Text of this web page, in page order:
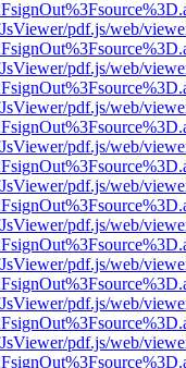
pdf.js/web/
pdf.js/web/
pdf.js/web/
pdf.js/web/
pdf.js/web/
pdf.js/web/
pdf.js/web/
pdf.js/web/
pdf.js/web/